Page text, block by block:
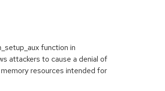
function in
attackers to cause a denial of
resources intended for